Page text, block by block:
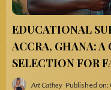
EDUCATIONAL
ACCRA, GHANA:
SELECTION FOR
Art Cathey Published